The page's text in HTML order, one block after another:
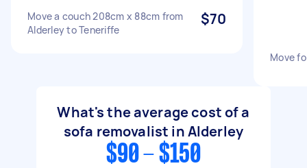
Move a couch 208cm x 88cm from
Alderley to Teneriffe
$70
Move
What's the average cost of a
sofa removalist in Alderley
$90 - $150